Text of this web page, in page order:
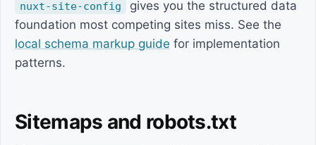
nuxt-site-config
gives you the structured data
foundation most competing sites miss. See the
local schema markup guide for implementation
patterns.
Sitemaps and robots.txt